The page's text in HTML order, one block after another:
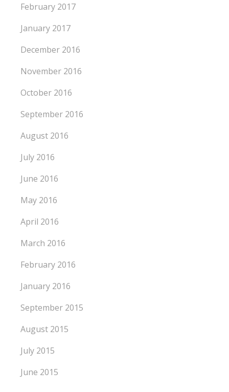
February 2017
January 2017
December 2016
November 2016
October 2016
September 2016
August 2016
July 2016
June 2016
May 2016
April 2016
March 2016
February 2016
January 2016
September 2015
August 2015
July 2015
June 2015